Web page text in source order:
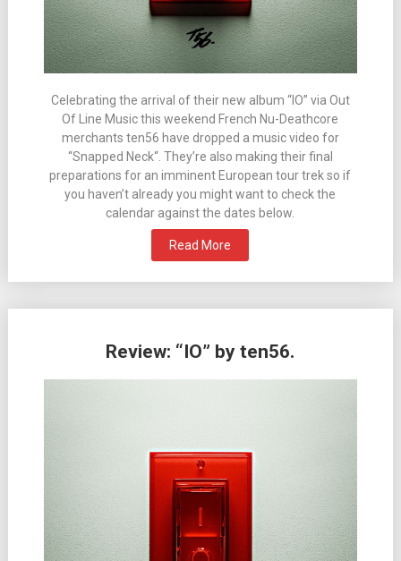
Celebrating the arrival of their new album “IO” via Out
Of Line Music this weekend French Nu-Deathcore
merchants ten56 have dropped a music video for
“Snapped Neck“. They’re also making their final
preparations for an imminent European tour trek so if
you haven’t already you might want to check the
calendar against the dates below.
Read More
Review: “IO” by ten56.